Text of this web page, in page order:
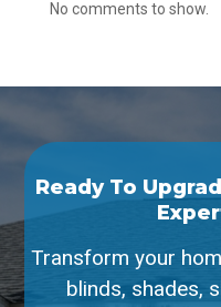
No comments to show.
Ready To
Transform your
blinds, shades,